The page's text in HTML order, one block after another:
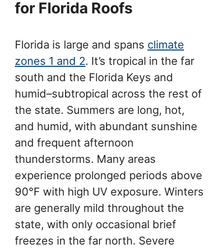
for Florida Roofs
Florida is large and spans climate
zones 1 and 2. It’s tropical in the far
south and the Florida Keys and
humid–subtropical across the rest of
the state. Summers are long, hot,
and humid, with abundant sunshine
and frequent afternoon
thunderstorms. Many areas
experience prolonged periods above
90°F with high UV exposure. Winters
are generally mild throughout the
state, with only occasional brief
freezes in the far north. Severe